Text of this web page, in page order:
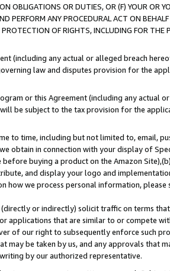
OBLIGATIONS OR DUTIES, OR (F) YOUR OR
PERFORM ANY PROCEDURAL ACT ON
OF RIGHTS, INCLUDING FOR THE
(including any actual or alleged breach
law and disputes provision for the
or this Agreement (including any actual
be subject to the tax provision for the
to time, including but not limited to, email,
obtain in connection with your display of
buying a product on the Amazon
and display your logo and
we process personal information,
or indirectly) solicit traffic on terms
applications that are similar to or compete
of our right to subsequently enforce such
be taken by us, and any approvals that
by our authorized representative.